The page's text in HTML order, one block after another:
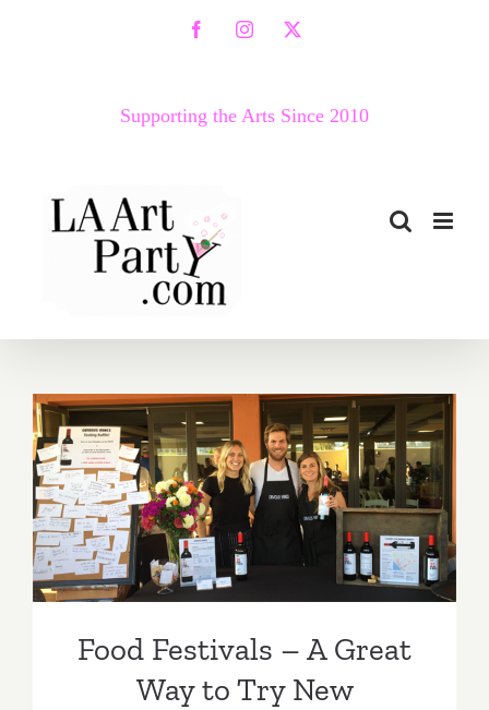
FacebookInstagram
X
Supporting the Arts Since 2010
Food Festivals – A Great
Way to Try New
Restaurants!
Food Festivals – A Great
Way to Try New